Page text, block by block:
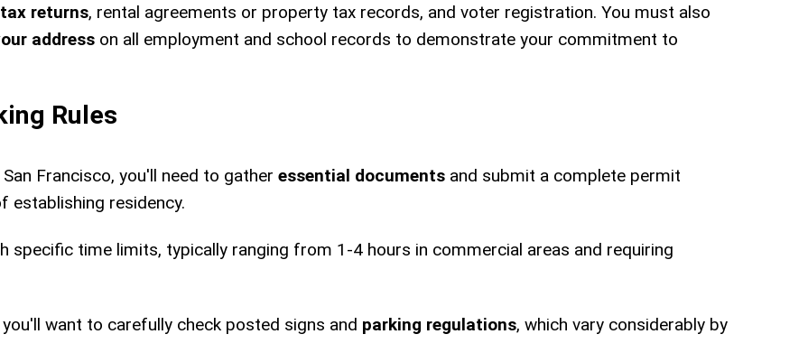
returns, rental agreements or property tax records, and voter registration. You must also
address on all employment and school records to demonstrate your commitment to
Rules
San Francisco, you'll need to gatheressential documents and submit a complete permit
establishing residency.
specific time limits, typically ranging from 1-4 hours in commercial areas and requiring
want to carefully check posted signs and parking regulations, which vary considerably by